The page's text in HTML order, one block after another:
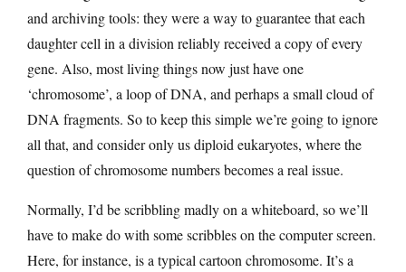
and archiving tools: they were a way to guarantee that each
daughter cell in a division reliably received a copy of every
gene. Also, most living things now just have one
‘chromosome’, a loop of DNA, and perhaps a small cloud of
DNA fragments. So to keep this simple we’re going to ignore
all that, and consider only us diploid eukaryotes, where the
question of chromosome numbers becomes a real issue.
Normally, I’d be scribbling madly on a whiteboard, so we’ll
have to make do with some scribbles on the computer screen.
Here, for instance, is a typical cartoon chromosome. It’s a